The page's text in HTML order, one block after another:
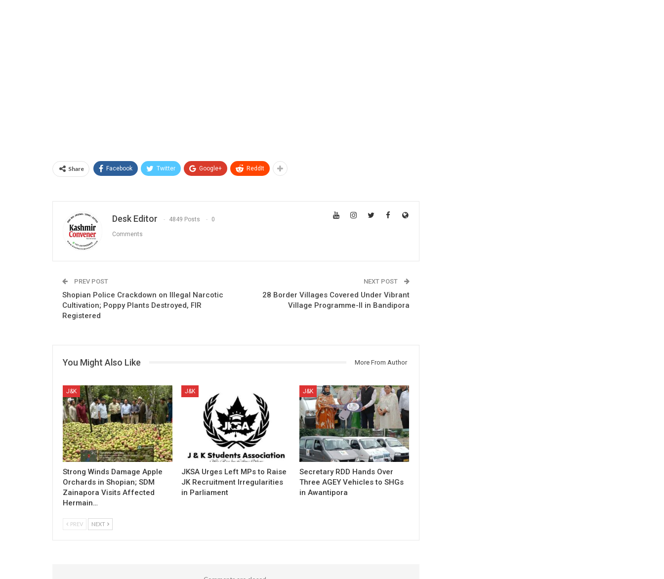
Share Facebook Twitter Google+ ReddIt
Desk Editor 4849 Posts 0
Comments
PREV POST
Shopian Police Crackdown on Illegal Narcotic
Cultivation; Poppy Plants Destroyed, FIR
Registered
NEXT POST
28 Border Villages Covered Under Vibrant
Village Programme-II in Bandipora
You Might Also Like More From Author
J&K
Strong Winds Damage Apple
Orchards in Shopian; SDM
Zainapora Visits Affected
Hermain…
J&K
JKSA Urges Left MPs to Raise
JK Recruitment Irregularities
in Parliament
J&K
Secretary RDD Hands Over
Three AGEY Vehicles to SHGs
in Awantipora
PREV NEXT